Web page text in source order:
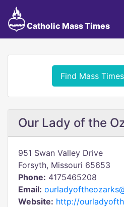
Catholic Mass Times
Find Mass
Our Lady of the
951 Swan Valley Drive
Forsyth, Missouri 65653
Phone: 4175465208
Email:
Website: http://